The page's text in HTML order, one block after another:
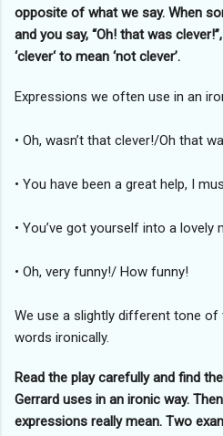
opposite of what we say. When
and you say, “Oh! that was
‘clever‘ to mean ‘not clever’.
Expressions we often use in an
• Oh, wasn’t that clever!/Oh that
• You have been a great help, I
• You’ve got yourself into a lovely
• Oh, very funny!/ How funny!
We use a slightly different tone of
words ironically.
Read the play carefully and find
Gerrard uses in an ironic way.
expressions really mean. Two